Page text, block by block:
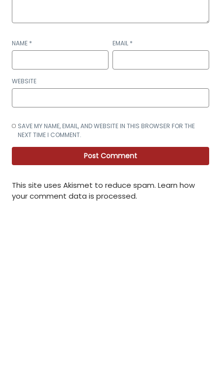
NAME * EMAIL *
WEBSITE
SAVE MY NAME, EMAIL, AND WEBSITE IN THIS BROWSER FOR THE
NEXT TIME I COMMENT.
This site uses Akismet to reduce spam. Learn how
your comment data is processed.